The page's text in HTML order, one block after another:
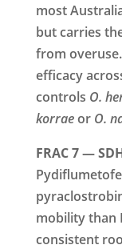
most
but carries
from
efficacy
controls O.
korraeor O.
FRAC 7 —
mobility than
consistent